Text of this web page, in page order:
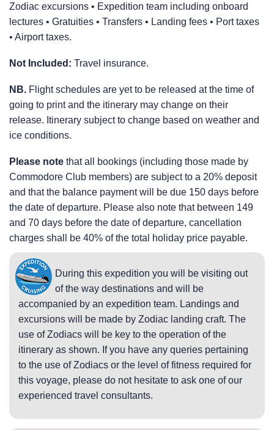
Zodiac excursions • Expedition team including onboard
lectures • Gratuities • Transfers • Landing fees • Port taxes
• Airport taxes.
Not Included: Travel insurance.
NB. Flight schedules are yet to be released at the time of
going to print and the itinerary may change on their
release. Itinerary subject to change based on weather and
ice conditions.
Please note that all bookings (including those made by
Commodore Club members) are subject to a 20% deposit
and that the balance payment will be due 150 days before
the date of departure. Please also note that between 149
and 70 days before the date of departure, cancellation
charges shall be 40% of the total holiday price payable.
During this expedition you will be visiting out
of the way destinations and will be
accompanied by an expedition team. Landings and
excursions will be made by Zodiac landing craft. The
use of Zodiacs will be key to the operation of the
itinerary as shown. If you have any queries pertaining
to the use of Zodiacs or the level of fitness required for
this voyage, please do not hesitate to ask one of our
experienced travel consultants.